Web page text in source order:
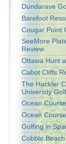
Dundarave
Barefoot
Cougar Point
SeeMore
Review
Ottawa Hunt
Cabot Cliffs
The Hackler
University
Ocean
Ocean
Golfing in
Cobble